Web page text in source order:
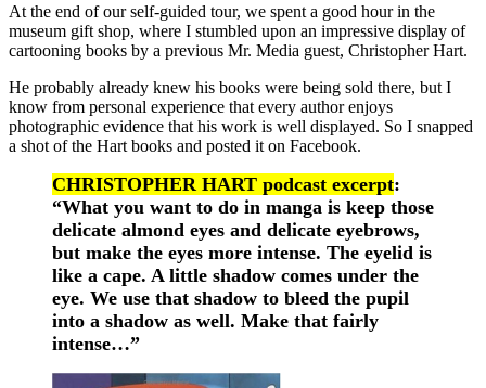
At the end of our self-guided tour, we spent a good hour in the
museum gift shop, where I stumbled upon an impressive display of
cartooning books by a previous Mr. Media guest, Christopher Hart.
He probably already knew his books were being sold there, but I
know from personal experience that every author enjoys
photographic evidence that his work is well displayed. So I snapped
a shot of the Hart books and posted it on Facebook.
CHRISTOPHER HART podcast excerpt:
“What you want to do in manga is keep those
delicate almond eyes and delicate eyebrows,
but make the eyes more intense. The eyelid is
like a cape. A little shadow comes under the
eye. We use that shadow to bleed the pupil
into a shadow as well. Make that fairly
intense…”